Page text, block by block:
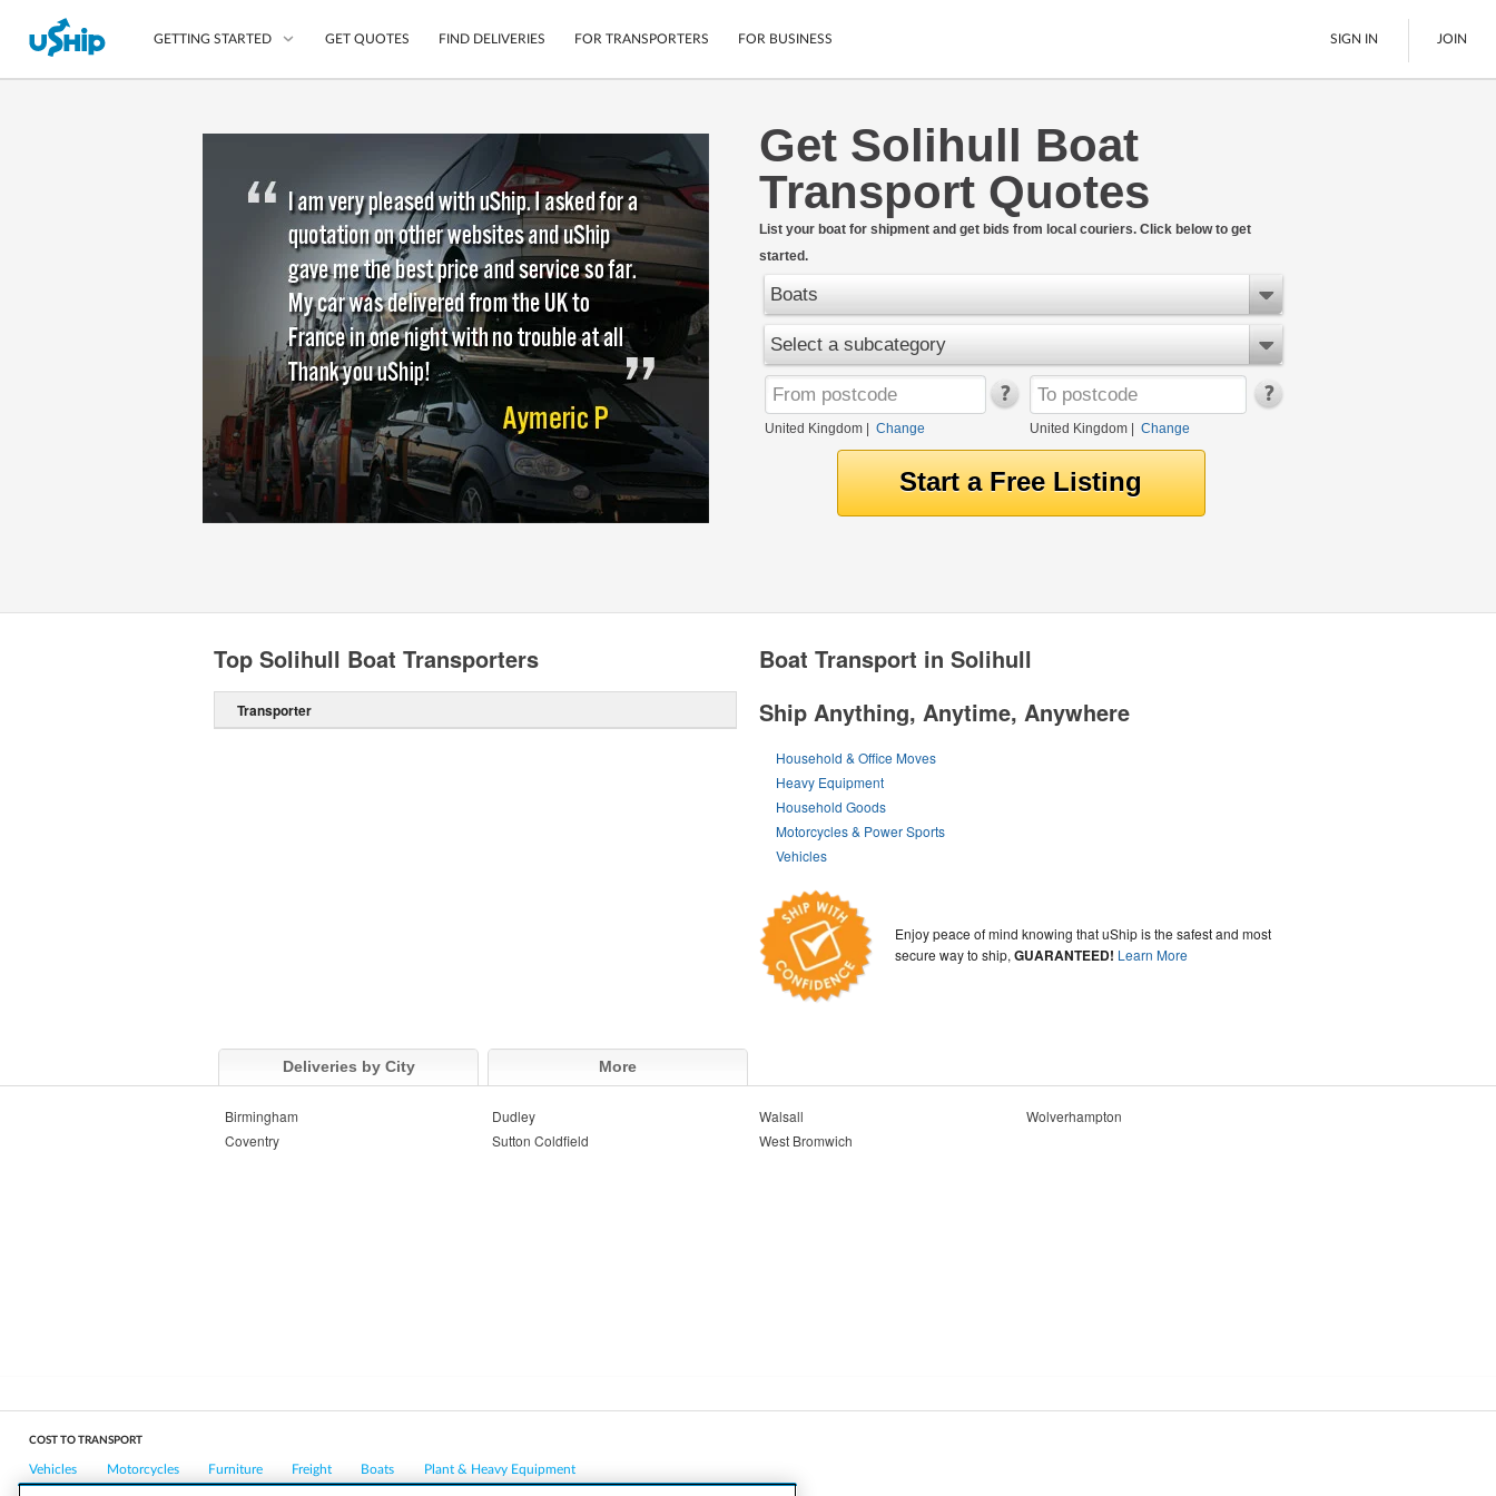
GETTING STARTED
Compare Delivery Options
Choose Your Transporter
Questions? We can help.
Learn More
Mobile App
Shipping Protection
Guarantee
Secure Payments
Cars
Motorcycles
Furniture
Pallet Delivery
Boats
GET QUOTES FIND DELIVERIES FOR TRANSPORTERS FOR BUSINESS SIGN IN JOIN
Get Solihull Boat
Transport Quotes
List your boat for shipment and get bids from local couriers. Click below to get
started.
Boats
Select a subcategory
United Kingdom Change United Kingdom| Change
Boat Transport in Solihull
Ship Anything, Anytime, Anywhere
Household & Office Moves
Heavy Equipment
Household Goods
Motorcycles & Power Sports
Vehicles
Enjoy peace of mind knowing that uShip is the safest and most
secure way to ship,GUARANTEED! Learn More
Top Solihull Boat Transporters
Transporter
Deliveries by City More
Birmingham
Coventry
Dudley
Sutton Coldfield
Walsall
West Bromwich
Wolverhampton
COST TO TRANSPORT
Vehicles Motorcycles Furniture Freight Boats Plant & Heavy Equipment